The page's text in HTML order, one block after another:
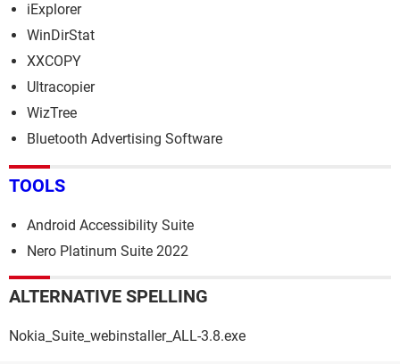
iExplorer
WinDirStat
XXCOPY
Ultracopier
WizTree
Bluetooth Advertising Software
TOOLS
Android Accessibility Suite
Nero Platinum Suite 2022
ALTERNATIVE SPELLING
Nokia_Suite_webinstaller_ALL-3.8.exe